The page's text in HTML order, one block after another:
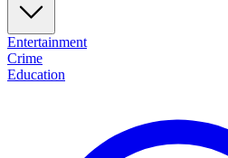
Entertainment
Crime
Education